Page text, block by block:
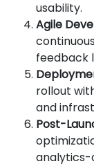
usability.
Agile
feedback
rollout
and
Post-
analytics-